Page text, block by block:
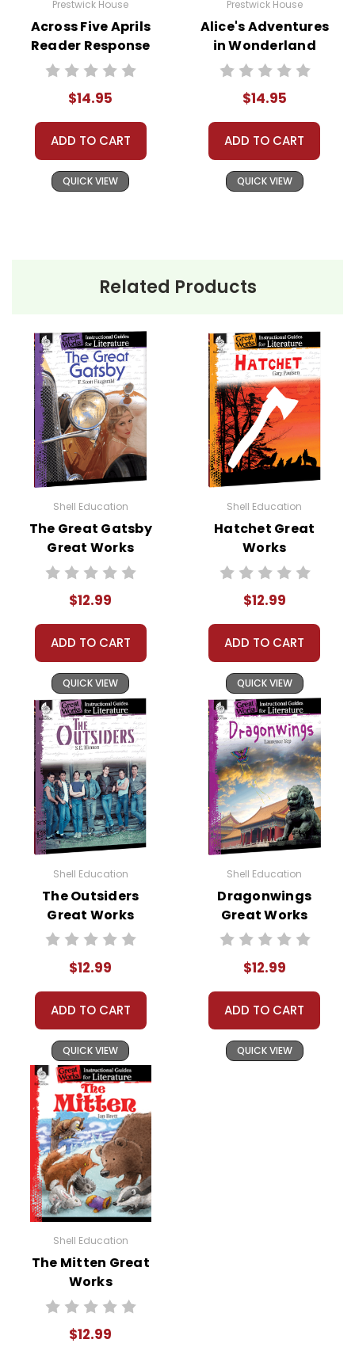
Prestwick House
Across Five Aprils
Reader Response
Journal
$14.95
ADD TO CART
QUICK VIEW
Prestwick House
Alice's Adventures
in Wonderland
Reader Response
$14.95
ADD TO CART
QUICK VIEW
Related Products
Shell Education
The Great Gatsby
Great Works
Instructional
Literature
$12.99
ADD TO CART
QUICK VIEW
Shell Education
Hatchet Great
Works
Instructional
Literature
$12.99
ADD TO CART
QUICK VIEW
Shell Education
The Outsiders
Great Works
Instructional
Literature
$12.99
ADD TO CART
QUICK VIEW
Shell Education
Dragonwings
Great Works
Instructional
Literature
$12.99
ADD TO CART
QUICK VIEW
Shell Education
The Mitten Great
Works
Instructional
Literature
$12.99